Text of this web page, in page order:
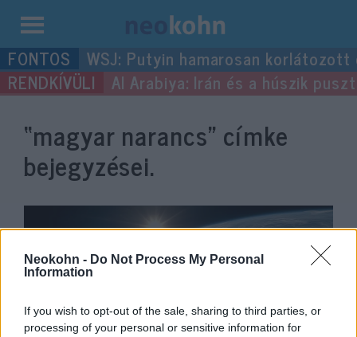
Neokohn - Do Not Process My Personal
Information
If you wish to opt-out of the sale, sharing to third parties, or
processing of your personal or sensitive information for
Kilépés
a
tartalomba
WSJ: Putyin hamarosan
Al Arabiya: Irán és a húszik
“magyar narancs” címke
bejegyzései.